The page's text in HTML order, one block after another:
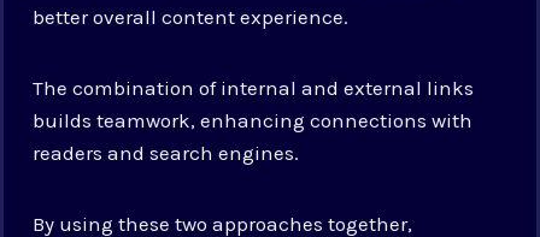
better overall content experience.
The combination of internal and external links
builds teamwork, enhancing connections with
readers and search engines.
By using these two approaches together,